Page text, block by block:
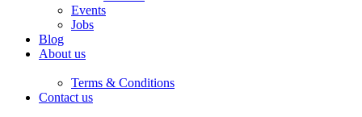
Events
Jobs
Blog
About us
Terms & Conditions
Contact us